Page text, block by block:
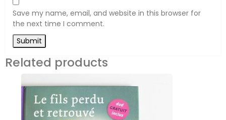
Save my name, email, and website in this browser for
the next time I comment.
Related products